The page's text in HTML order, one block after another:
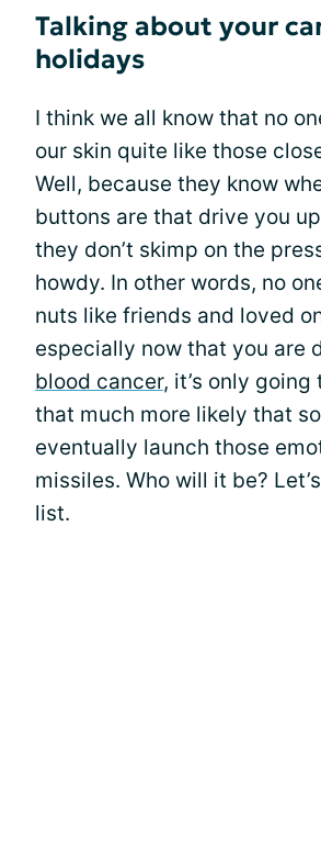
Talking about your
holidays
I think we all know that no
our skin quite like those
Well, because they know
buttons are that drive you
they don’t skimp on the
howdy. In other words, no
nuts like friends and loved
especially now that you are
blood cancer, it’s only going
that much more likely that
eventually launch those
missiles. Who will it be?
list.